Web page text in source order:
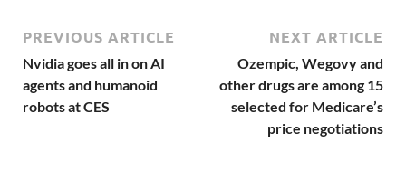
PREVIOUS ARTICLE
Nvidia goes all in on AI
agents and humanoid
robots at CES
NEXT ARTICLE
Ozempic, Wegovy and
other drugs are among 15
selected for Medicare’s
price negotiations